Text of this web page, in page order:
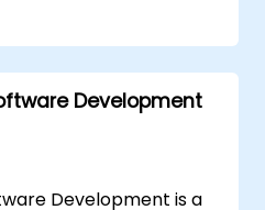
workflows with
strategies.
debug front-end code
Development
Development is a